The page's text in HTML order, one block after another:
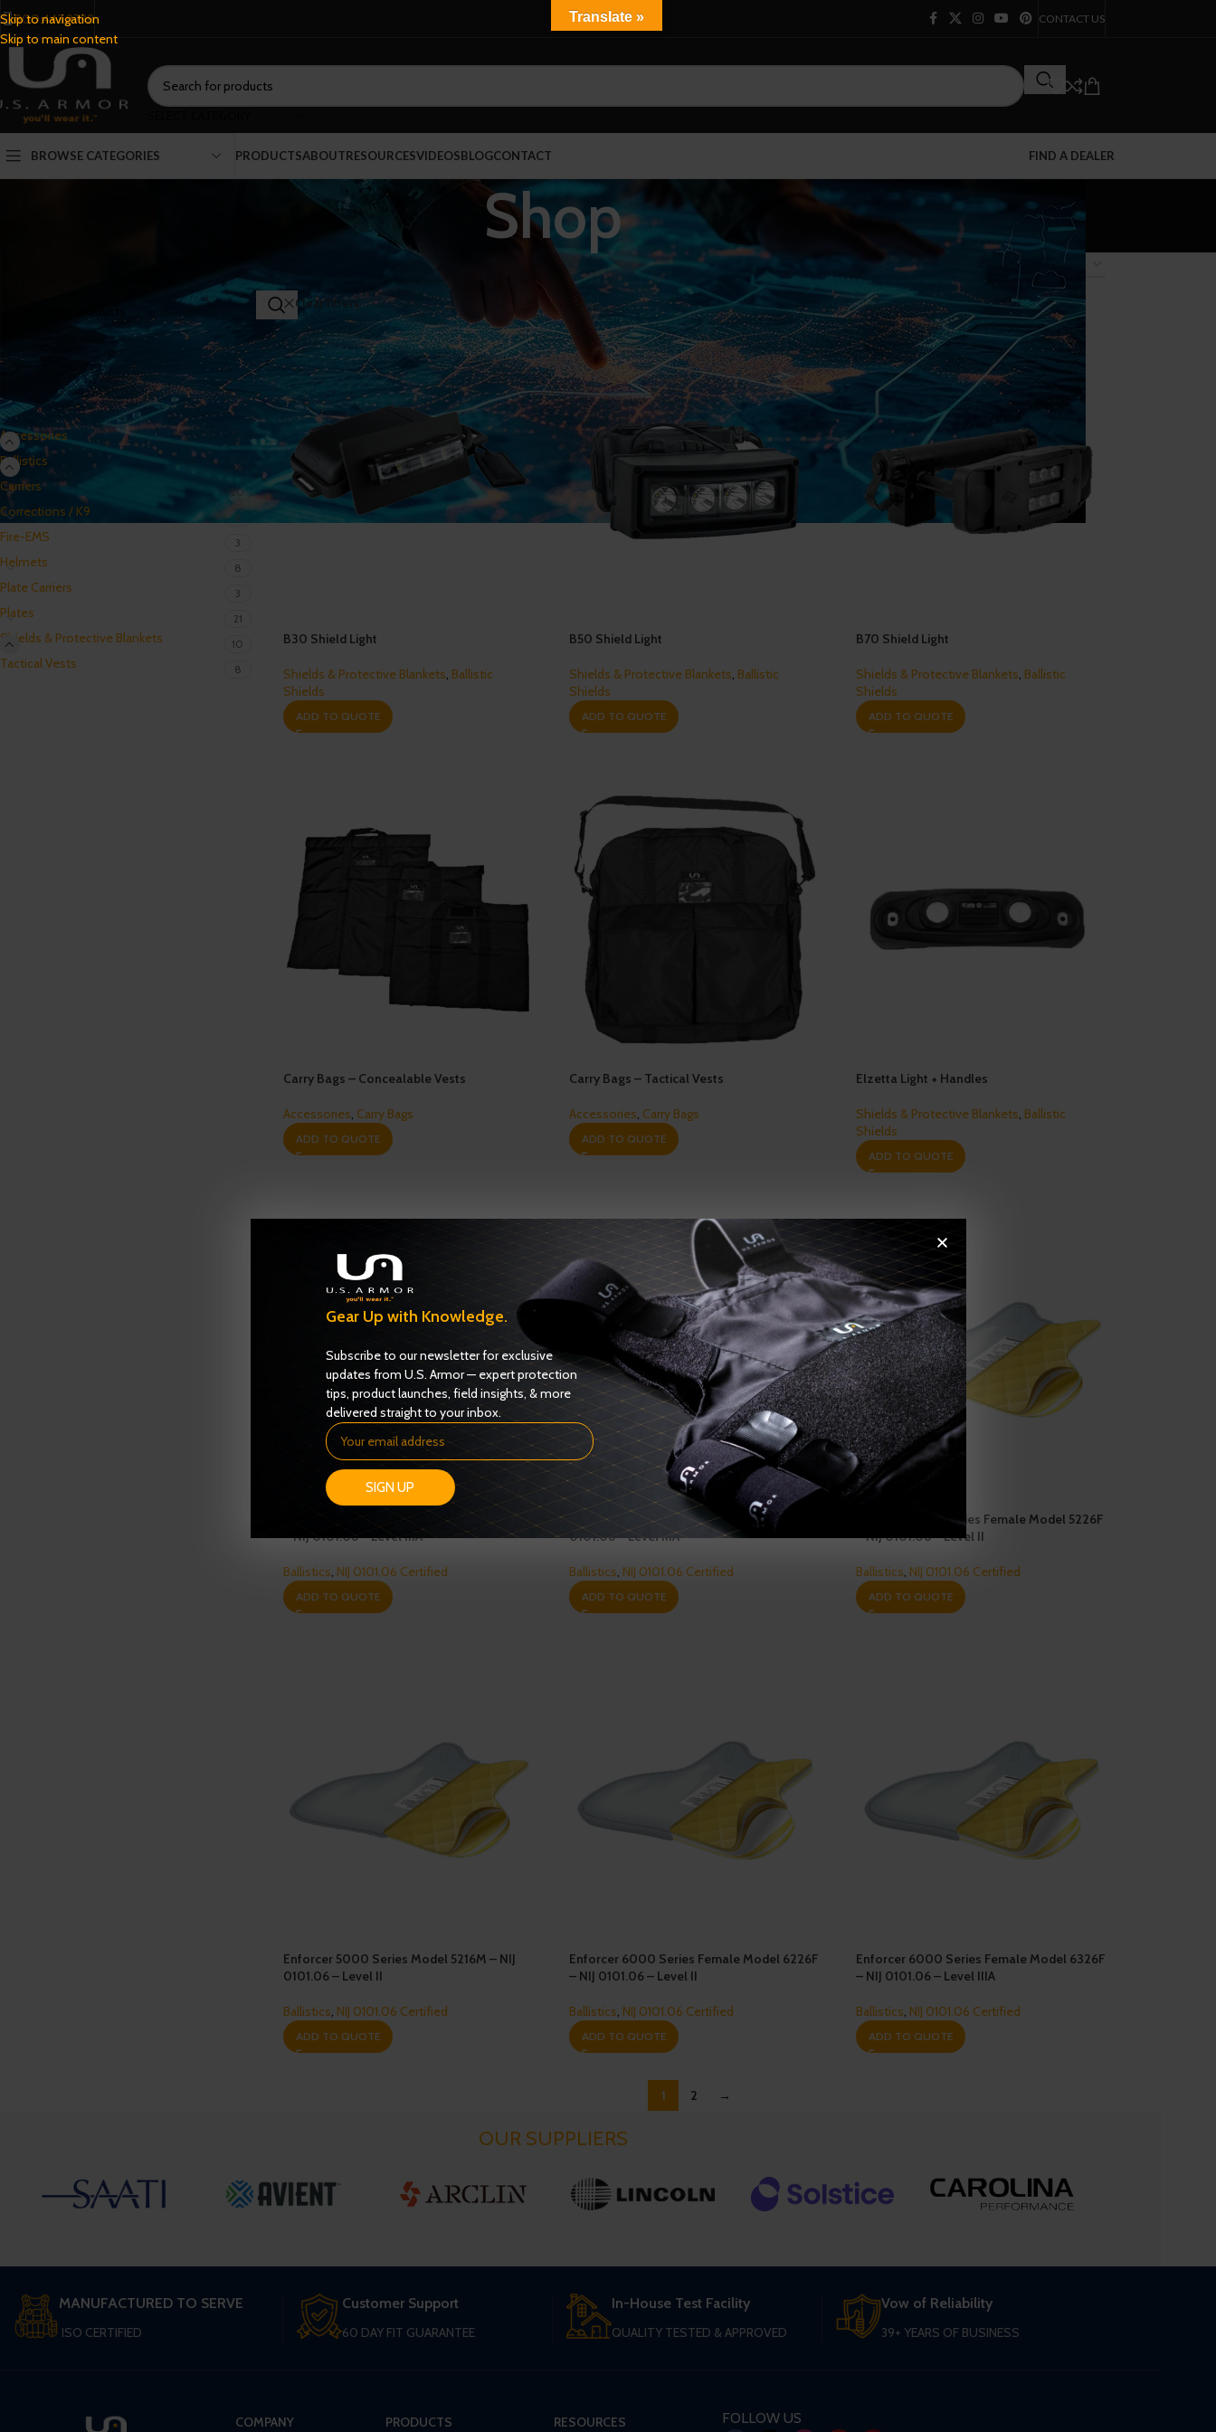
Skip to navigation
Skip to main content
800.443.9798 CONTACT US
BROWSE CATEGORIES PRODUCTSABOUTRESOURCESVIDEOSBLOGCONTACT FIND A DEALER
Shop
FILTER BY CATEGORY
Accessories 2
Ballistics 16
Carriers 20
Corrections / K9 6
Fire-EMS 3
Helmets 8
Plate Carriers 3
Plates 21
Shields & Protective Blankets 10
Tactical Vests 8
24
Clear filters NIJ 0101.06 Certified Ballistic Shields
B30 Shield Light
Shields & Protective Blankets Ballistic
Shields
ADD TO QUOTE
B50 Shield Light
Shields & Protective Blankets Ballistic
Shields
ADD TO QUOTE
B70 Shield Light
Shields & Protective Blankets Ballistic
Shields
ADD TO QUOTE
Carry Bags – Concealable Vests
Accessories, Carry Bags
ADD TO QUOTE
Carry Bags – Tactical Vests
Accessories, Carry Bags
ADD TO QUOTE
Elzetta Light + Handles
Shields & Protective Blankets, Ballistic
Shields
ADD TO QUOTE
Enforcer 3000 Series Female Model 3326
– NIJ 0101.06 – Level IIIA
Ballistics NIJ 0101.06 Certified
ADD TO QUOTE
Enforcer 3000 Series Model 3316 – NIJ
0101.06 – Level IIIA
Ballistics NIJ 0101.06 Certified
ADD TO QUOTE
Enforcer 5000 Series Female Model 5226F
– NIJ 0101.06 – Level II
Ballistics NIJ 0101.06 Certified
ADD TO QUOTE
Enforcer 5000 Series Model 5216M – NIJ
0101.06 – Level II
Ballistics, NIJ 0101.06 Certified
ADD TO QUOTE
Enforcer 6000 Series Female Model 6226F
– NIJ 0101.06 – Level II
Ballistics, NIJ 0101.06 Certified
ADD TO QUOTE
Enforcer 6000 Series Female Model 6326F
– NIJ 0101.06 – Level IIIA
Ballistics, NIJ 0101.06 Certified
ADD TO QUOTE
1 2 →
OUR SUPPLIERS
MANUFACTURED TO SERVE
ISO CERTIFIED
Customer Support
60 DAY FIT GUARANTEE
In-House Test Facility
QUALITY TESTED & APPROVED
Vow of Reliability
39+ YEARS OF BUSINESS
COMPANY PRODUCTS RESOURCES FOLLOW US
Translate »
Gear Up with Knowledge.
Subscribe to our newsletter for exclusive
updates from U.S. Armor — expert protection
tips, product launches, field insights, & more
delivered straight to your inbox.
SIGN UP